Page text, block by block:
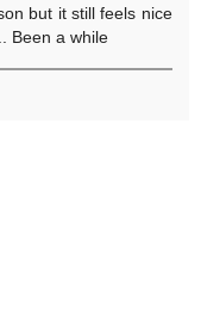
but it still feels nice
Been a while